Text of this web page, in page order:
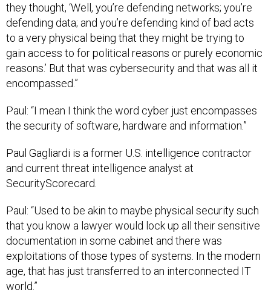
they thought, ‘Well, you’re defending networks; you’re
defending data; and you’re defending kind of bad acts
to a very physical being that they might be trying to
gain access to for political reasons or purely economic
reasons.’ But that was cybersecurity and that was all it
encompassed.”
Paul: “I mean I think the word cyber just encompasses
the security of software, hardware and information.”
Paul Gagliardi is a former U.S. intelligence contractor
and current threat intelligence analyst at
SecurityScorecard.
Paul: “Used to be akin to maybe physical security such
that you know a lawyer would lock up all their sensitive
documentation in some cabinet and there was
exploitations of those types of systems. In the modern
age, that has just transferred to an interconnected IT
world.”